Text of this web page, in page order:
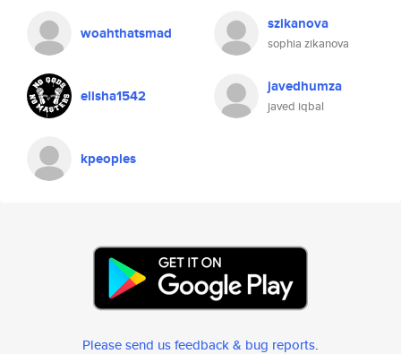
woahthatsmad szikanova
sophia zikanova
elisha1542 javedhumza
javed iqbal
kpeoples
Please send us feedback & bug reports.